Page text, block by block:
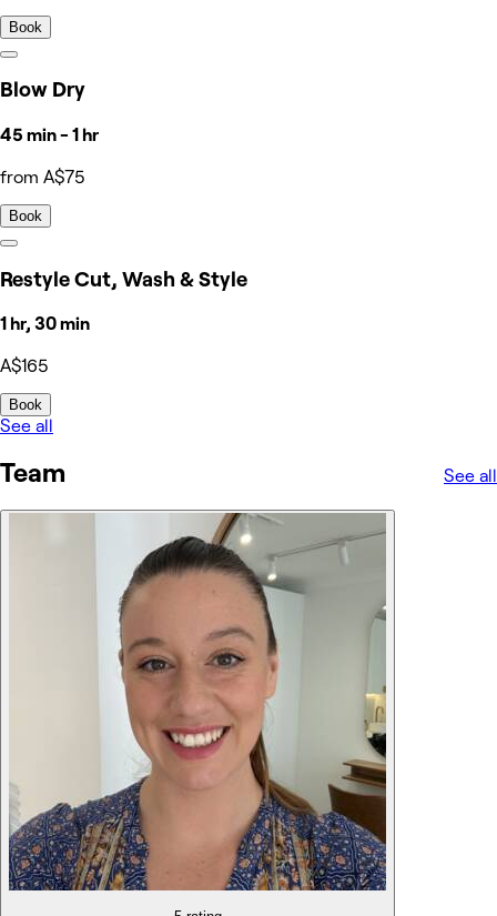
Book
Blow Dry
45 min - 1 hr
from A$75
Book
Restyle Cut, Wash & Style
1 hr, 30 min
A$165
Book
See all
Team See all